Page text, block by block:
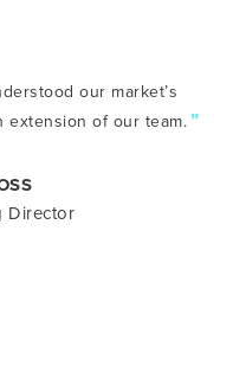
our market’s
extension of our team.”
Director